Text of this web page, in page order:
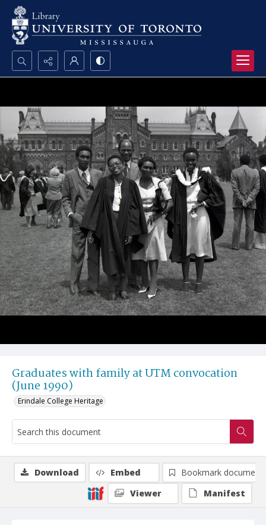
Search...
Graduates with family at UTM convocation
(June 1990)
Erindale College Heritage
Download Embed
Bookmark document
Viewer
Manifest